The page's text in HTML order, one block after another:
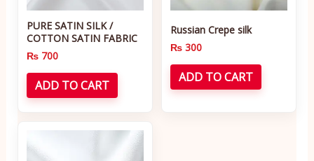
PURE SATIN SILK /
COTTON SATIN FABRIC
₨700
ADD TO CART
Russian Crepe silk
₨ 300
ADD TO CART